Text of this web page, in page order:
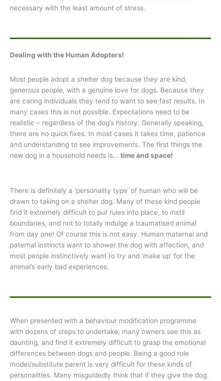
necessary with the least amount of stress.
Dealing with the Human Adopters!
Most people adopt a shelter dog because they are kind,
generous people, with a genuine love for dogs. Because they
are caring individuals they tend to want to see fast results. In
many cases this is not possible. Expectations need to be
realistic – regardless of the dog’s history. Generally speaking,
there are no quick fixes. In most cases it takes time, patience
and understanding to see improvements. The first things the
new dog in a household needs is… time and space!
There is definitely a ‘personality type’ of human who will be
drawn to taking on a shelter dog. Many of these kind people
find it extremely difficult to put rules into place, to instil
boundaries, and not to totally indulge a traumatised animal
from day one! Of course this is not easy. Human maternal and
paternal instincts want to shower the dog with affection, and
most people instinctively want to try and ‘make up’ for the
animal’s early bad experiences.
When presented with a behaviour modification programme
with dozens of steps to undertake, many owners see this as
daunting, and find it extremely difficult to grasp the emotional
differences between dogs and people. Being a good role
model/substitute parent is very difficult for these kinds of
personalities. Many misguidedly think that if they give the dog